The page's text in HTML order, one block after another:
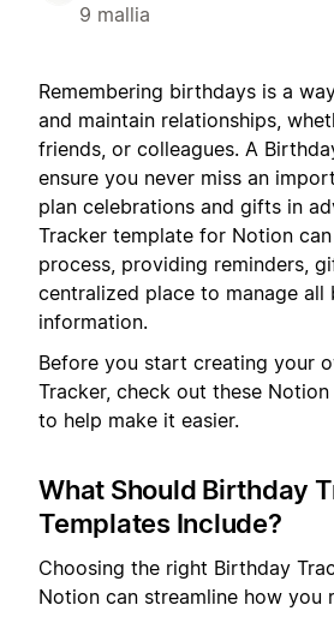
9 mallia
Remembering birthdays is a
and maintain relationships,
friends, or colleagues. A
ensure you never miss an
plan celebrations and gifts in
Tracker template for Notion
process, providing reminders,
centralized place to manage
information.
Before you start creating your
Tracker, check out these
to help make it easier.
What Should Birthday
Templates Include?
Choosing the right Birthday
Notion can streamline how you